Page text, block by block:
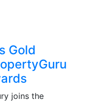
Gold
joins the